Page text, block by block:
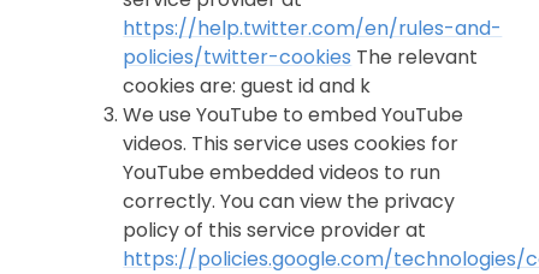
https://help.twitter.com/en/rules-and-
policies/twitter-cookies The relevant
cookies are: guest id and k
We use YouTube to embed YouTube
videos. This service uses cookies for
YouTube embedded videos to run
correctly. You can view the privacy
policy of this service provider at
https://policies.google.com/technologies/